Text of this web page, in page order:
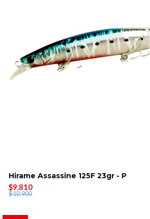
Hirame Assassine 125F 23gr - P
$9.810
$10.900